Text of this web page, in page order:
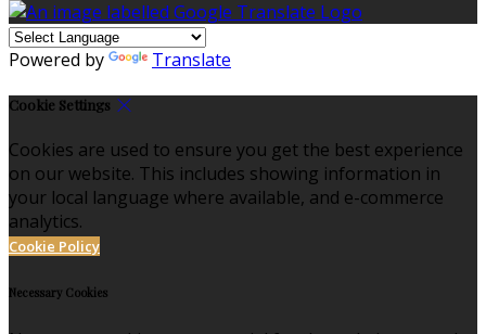
Powered by Translate
Cookie Settings
Cookies are used to ensure you get the best experience
on our website. This includes showing information in
your local language where available, and e-commerce
analytics.
Cookie Policy
Necessary Cookies